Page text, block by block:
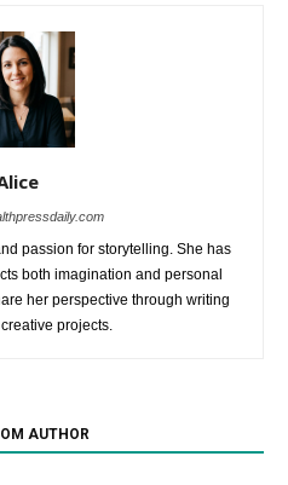
passion for storytelling. She has
both imagination and personal
her perspective through writing
projects.
AUTHOR